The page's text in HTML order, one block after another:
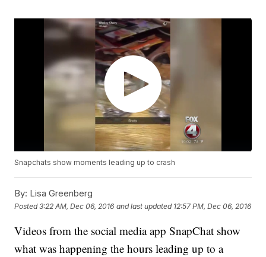
Snapchats show moments leading up to crash
By: Lisa Greenberg
Posted3:22 AM, Dec 06, 2016 and last updated 12:57 PM, Dec 06, 2016
Videos from the social media app SnapChat show
what was happening the hours leading up to a